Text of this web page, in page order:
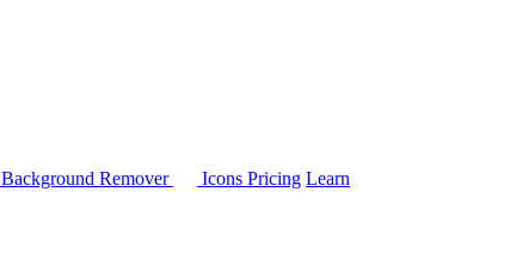
Background Remover Icons Pricing Learn